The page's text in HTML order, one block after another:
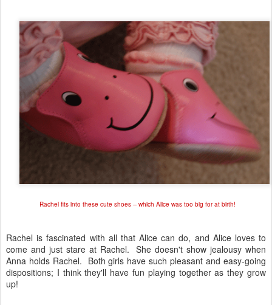
Rachel fits into these cute shoes -- which Alice was too big for at birth!
Rachel is fascinated with all that Alice can do, and Alice loves to
come and just stare at Rachel. She doesn't show jealousy when
Anna holds Rachel. Both girls have such pleasant and easy-going
dispositions; I think they'll have fun playing together as they grow
up!